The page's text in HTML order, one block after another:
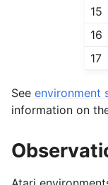
15
16
17
See environment
information on